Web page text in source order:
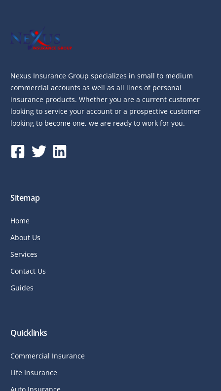
Nexus Insurance Group specializes in small to medium
commercial accounts as well as all lines of personal
insurance products. Whether you are a current customer
looking to service your account or a prospective customer
looking to become one, we are ready to work for you.
Sitemap
Home
About Us
Services
Contact Us
Guides
Quicklinks
Commercial Insurance
Life Insurance